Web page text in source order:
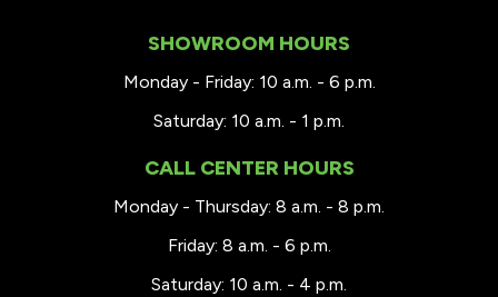
SHOWROOM HOURS
Monday - Friday: 10 a.m. - 6 p.m.
Saturday: 10 a.m. - 1 p.m.
CALL CENTER HOURS
Monday - Thursday: 8 a.m. - 8 p.m.
Friday: 8 a.m. - 6 p.m.
Saturday: 10 a.m. - 4 p.m.